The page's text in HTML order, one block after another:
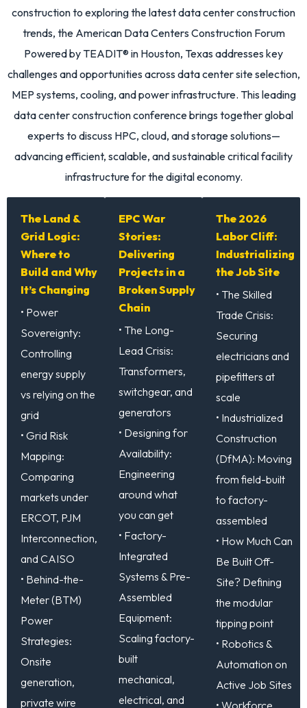
constructionto exploring the latestdata center construction
trends, the American Data Centers Construction Forum
Powered by TEADIT®in Houston, Texas addresses key
challenges and opportunities across data center site selection,
MEP systems, cooling, andpower infrastructure. This leading
data center construction conferencebrings together global
experts to discuss HPC, cloud, and storage solutions—
advancing efficient, scalable, and sustainablecritical facility
infrastructurefor the digital economy.
The Land &
Grid Logic:
Where to
Build and Why
It’s Changing
• Power
Sovereignty:
Controlling
energy supply
vs relying on the
grid
• Grid Risk
Mapping:
Comparing
markets under
ERCOT, PJM
Interconnection,
and CAISO
• Behind-the-
Meter (BTM)
Power
Strategies:
Onsite
generation,
private wire
EPC War
Stories:
Delivering
Projects in a
Broken Supply
Chain
• The Long-
Lead Crisis:
Transformers,
switchgear, and
generators
• Designing for
Availability:
Engineering
around what
you can get
• Factory-
Integrated
Systems & Pre-
Assembled
Equipment:
Scaling factory-
built
mechanical,
electrical, and
The 2026
Labor Cliff:
Industrializing
the Job Site
• The Skilled
Trade Crisis:
Securing
electricians and
pipefitters at
scale
• Industrialized
Construction
(DfMA): Moving
from field-built
to factory-
assembled
• How Much Can
Be Built Off-
Site? Defining
the modular
tipping point
• Robotics &
Automation on
Active Job Sites
• Workforce